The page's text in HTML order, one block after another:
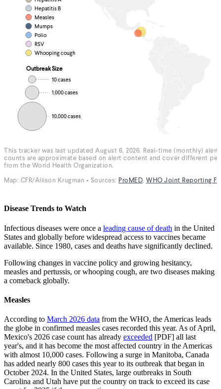
Disease Trends to Watch
Infectious diseases were once a leading cause of death in the United
States and globally before widespread access to vaccines became
available. Since 1980, cases and deaths have significantly declined.
Following changes in vaccine policy and growing hesitancy,
measles and pertussis, or whooping cough, are two diseases making
a comeback globally.
Measles
According to March 2026 data from the WHO, the Americas leads
the globe in confirmed measles cases recorded this year. As of April,
Mexico's 2026 case count has already exceeded [PDF] all last
year's, and it has become the most affected country in the Americas
with almost 10,000 cases. Following a surge in Manitoba, Canada
has added nearly 800 cases this year to its outbreak that began in
October 2024. In the United States, large outbreaks in South
Carolina and Utah have put the country on track to exceed its case